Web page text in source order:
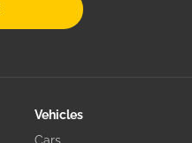
Vehicles